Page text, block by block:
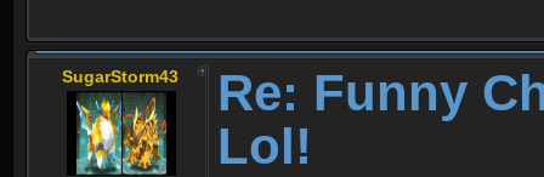
SugarStorm43
Re: Funny
Lol!